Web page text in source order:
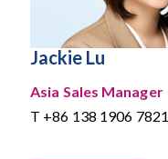
Jackie Lu
Asia Sales Manager
T +86 138 1906 7821